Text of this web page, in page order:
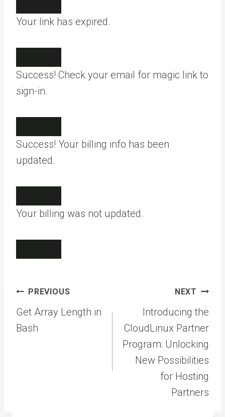
Your link has expired.
Success! Check your email for magic link to
sign-in.
Success! Your billing info has been
updated.
Your billing was not updated.
Post
navigation
PREVIOUS
Get Array Length in
Bash
NEXT
Introducing the
CloudLinux Partner
Program: Unlocking
New Possibilities
for Hosting
Partners